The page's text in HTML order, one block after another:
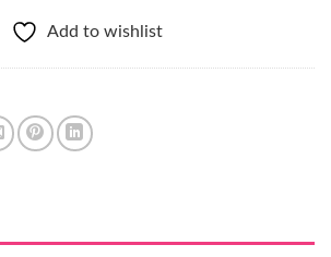
Add to wishlist